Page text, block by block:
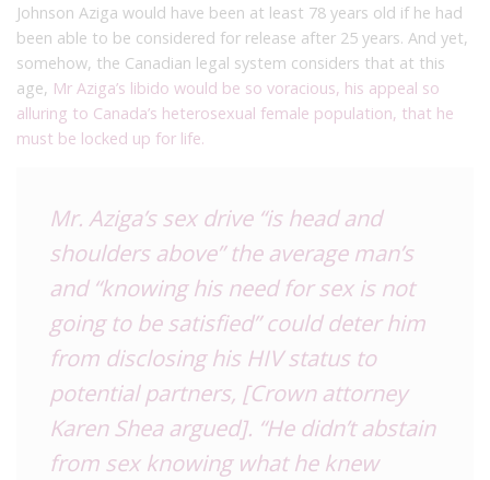
Johnson Aziga would have been at least 78 years old if he had
been able to be considered for release after 25 years. And yet,
somehow, the Canadian legal system considers that at this
age, Mr Aziga’s libido would be so voracious, his appeal so
alluring to Canada’s heterosexual female population, that he
must be locked up for life.
Mr. Aziga’s sex drive “is head and
shoulders above” the average man’s
and “knowing his need for sex is not
going to be satisfied” could deter him
from disclosing his HIV status to
potential partners, [Crown attorney
Karen Shea argued]. “He didn’t abstain
from sex knowing what he knew